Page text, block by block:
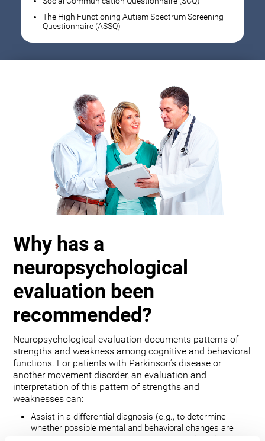
The High Functioning Autism Spectrum Screening
Questionnaire (ASSQ)
Why has a
neuropsychological
evaluation been
recommended?
Neuropsychological evaluation documents patterns of
strengths and weakness among cognitive and behavioral
functions. For patients with Parkinson’s disease or
another movement disorder, an evaluation and
interpretation of this pattern of strengths and
weaknesses can:
Assist in a differential diagnosis (e.g., to determine
whether possible mental and behavioral changes are